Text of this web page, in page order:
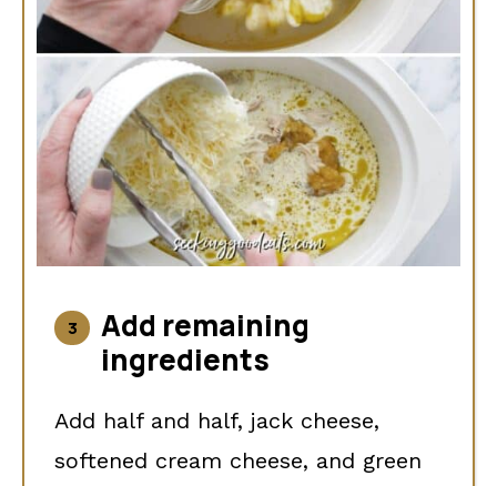
Add remaining
ingredients
Add half and half, jack cheese,
softened cream cheese, and green